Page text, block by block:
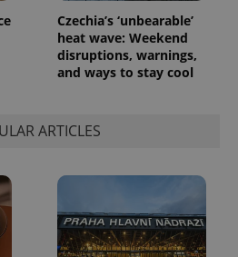
Czechia’s ‘unbearable’
heat wave: Weekend
disruptions, warnings,
and ways to stay cool
ARTICLES